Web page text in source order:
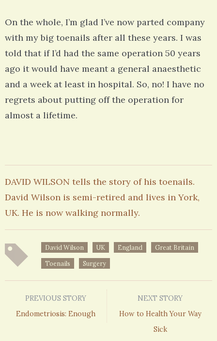
On the whole, I’m glad I’ve now parted company
with my big toenails after all these years. I was
told that if I’d had the same operation 50 years
ago it would have meant a general anaesthetic
and a week at least in hospital. So, no! I have no
regrets about putting off the operation for
almost a lifetime.
DAVID WILSON tells the story of his toenails.
David Wilson is semi-retired and lives in York,
UK. He is now walking normally.
David Wilson UK England Great Britain
Toenails Surgery
PREVIOUS STORY
Endometriosis: Enough
NEXT STORY
How to Health Your Way
Sick